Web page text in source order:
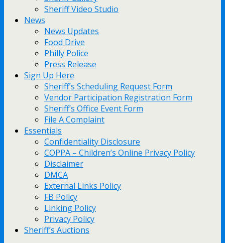
Sheriff Video Studio
News
News Updates
Food Drive
Philly Police
Press Release
Sign Up Here
Sheriff’s Scheduling Request Form
Vendor Participation Registration Form
Sheriff’s Office Event Form
File A Complaint
Essentials
Confidentiality Disclosure
COPPA – Children’s Online Privacy Policy
Disclaimer
DMCA
External Links Policy
FB Policy
Linking Policy
Privacy Policy
Sheriff’s Auctions